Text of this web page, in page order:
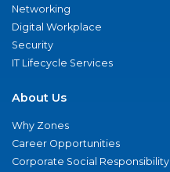
Networking
Digital Workplace
Security
IT Lifecycle Services
About Us
Why Zones
Career Opportunities
Corporate Social Responsibility